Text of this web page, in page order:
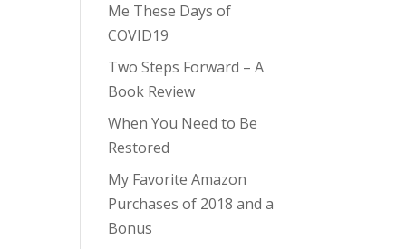
Me These Days of
COVID19
Two Steps Forward – A
Book Review
When You Need to Be
Restored
My Favorite Amazon
Purchases of 2018 and a
Bonus